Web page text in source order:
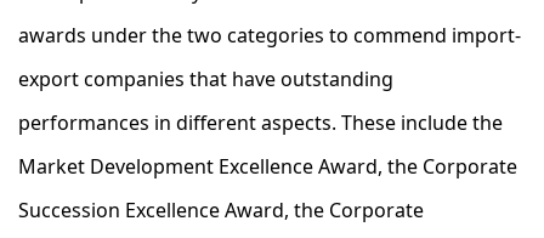
awards under the two categories to commend import-
export companies that have outstanding
performances in different aspects. These include the
Market Development Excellence Award, the Corporate
Succession Excellence Award, the Corporate